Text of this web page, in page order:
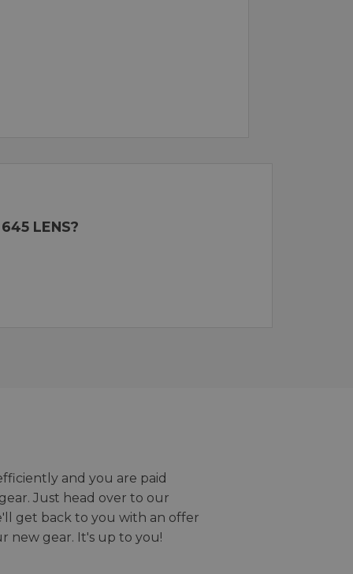
LENS?
and you are paid
Just head over to our
get back to you with an offer
new gear. It's up to you!